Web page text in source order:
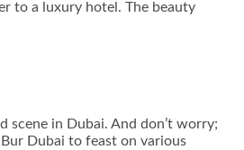
to a luxury hotel. The beauty
in Dubai. And don’t worry;
Dubai to feast on various